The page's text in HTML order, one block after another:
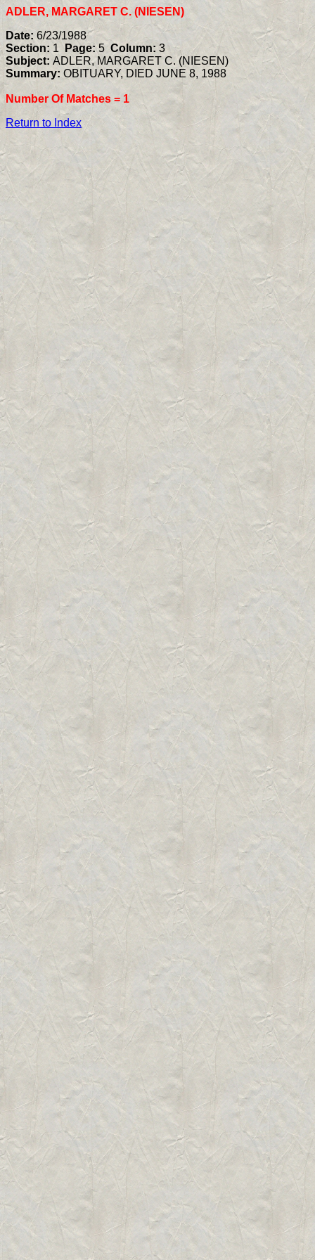
ADLER, MARGARET C. (NIESEN)
Date: 6/23/1988
Section: 1 Page:5 Column: 3
Subject: ADLER, MARGARET C. (NIESEN)
Summary: OBITUARY, DIED JUNE 8, 1988
Number Of Matches = 1
Return to Index